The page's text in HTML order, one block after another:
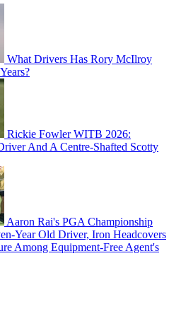
What Drivers Has Rory McIlroy
Rickie Fowler WITB 2026:
And A Centre-Shafted Scotty
Aaron Rai's PGA Championship
Year Old Driver, Iron Headcovers
Among Equipment-Free Agent's